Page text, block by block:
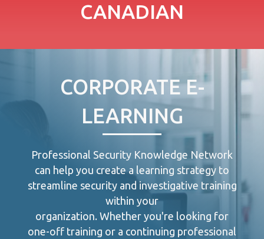
CANADIAN
CORPORATE E-
LEARNING
Professional Security Knowledge Network
can help you create a learning strategy to
streamline security and investigative training
within your
organization. Whether you're looking for
one-off training or a continuing professional